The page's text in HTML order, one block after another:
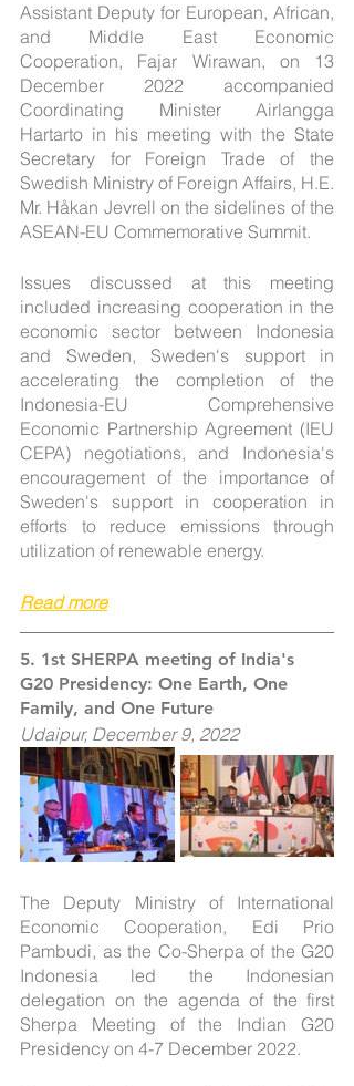
Assistant Deputy for European, African,
and Middle East Economic
Cooperation, Fajar Wirawan, on 13
December 2022 accompanied
Coordinating Minister Airlangga
Hartarto in his meeting with the State
Secretary for Foreign Trade of the
Swedish Ministry of Foreign Affairs, H.E.
Mr. Håkan Jevrell on the sidelines of the
ASEAN-EU Commemorative Summit.
Issues discussed at this meeting
included increasing cooperation in the
economic sector between Indonesia
and Sweden, Sweden's support in
accelerating the completion of the
Indonesia-EU Comprehensive
Economic Partnership Agreement (IEU
CEPA) negotiations, and Indonesia's
encouragement of the importance of
Sweden's support in cooperation in
efforts to reduce emissions through
utilization of renewable energy.
Read more
5. 1st SHERPA meeting of India's
G20 Presidency: One Earth, One
Family, and One Future
Udaipur, December 9, 2022
The Deputy Ministry of International
Economic Cooperation, Edi Prio
Pambudi, as the Co-Sherpa of the G20
Indonesia led the Indonesian
delegation on the agenda of the first
Sherpa Meeting of the Indian G20
Presidency on 4-7 December 2022.